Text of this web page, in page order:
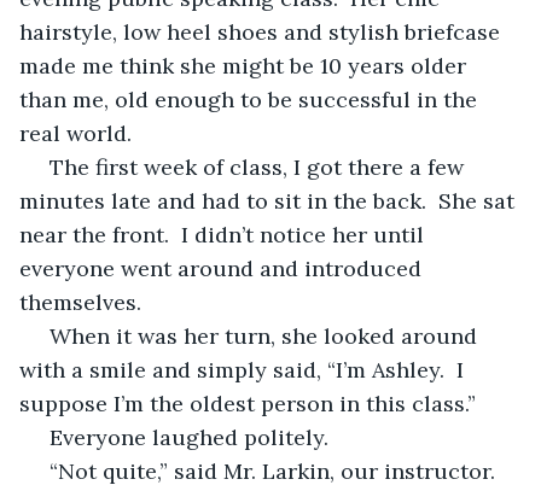
hairstyle, low heel shoes and stylish briefcase
made me think she might be 10 years older
than me, old enough to be successful in the
real world.
minutes late and had to sit in the back.  She sat
near the front.  I didn’t notice her until
everyone went around and introduced
themselves.
with a smile and simply said, “I’m Ashley.  I
suppose I’m the oldest person in this class.”
Everyone laughed politely.
“Not quite,” said Mr. Larkin, our instructor.